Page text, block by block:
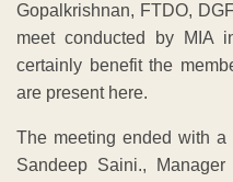
Gopalkrishnan, FTDO,
meet conducted by MIA
certainly benefit the
are present here.
The meeting ended with
Sandeep Saini.,